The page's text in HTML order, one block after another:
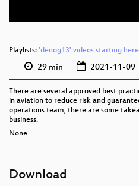
Playlists: 'denog13' videos starting here
29 min 2021-11-09
There are several approved best
in aviation to reduce risk and
operations team, there are some
business.
None
Download